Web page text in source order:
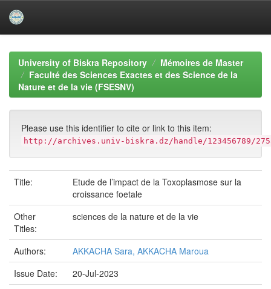
navigationUniversity of Biskra Repository
Mémoires de Master
Faculté des Sciences Exactes et des Science de la
Nature et de la vie (FSESNV)
Please use this identifier to cite or link to this item:
http://archives.univ-biskra.dz/handle/123456789/
Title:
Etude de l’impact de la Toxoplasmose sur la
croissance foetale
Other
Titles:
sciences de la nature et de la vie
Authors:
AKKACHA Sara, AKKACHA Maroua
Issue Date:
20-Jul-2023